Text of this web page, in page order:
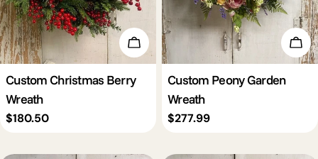
Add To Cart
Custom Christmas Berry
Wreath
Regular
$180.50
Custom Peony Garden
Wreath
Regular
$277.99